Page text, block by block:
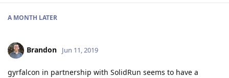
A MONTH LATER
Brandon Jun 11, 2019
gyrfalcon in partnership with SolidRun seems to have a